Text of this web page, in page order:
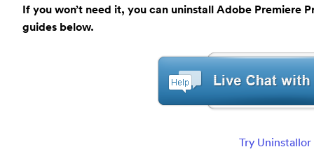
If you won’t need it, you can uninstall Adobe Premiere
guides below.
Try